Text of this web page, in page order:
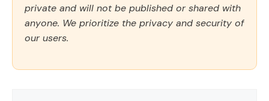
private and will not be published or shared with
anyone. We prioritize the privacy and security of
our users.